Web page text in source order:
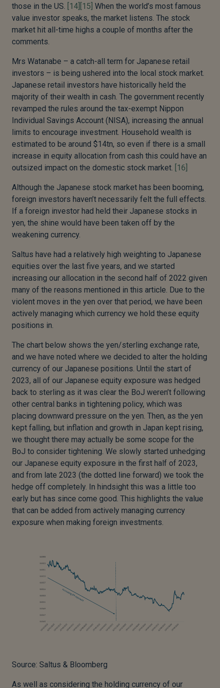
those in the US. [14] [15] When the world’s most famous
value investor speaks, the market listens. The stock
market hit all-time highs a couple of months after the
comments.
Mrs Watanabe – a catch-all term for Japanese retail
investors – is being ushered into the local stock market.
Japanese retail investors have historically held the
majority of their wealth in cash. The government recently
revamped the rules around the tax-exempt Nippon
Individual Savings Account (NISA), increasing the annual
limits to encourage investment. Household wealth is
estimated to be around $14tn, so even if there is a small
increase in equity allocation from cash this could have an
outsized impact on the domestic stock market. [16]
Although the Japanese stock market has been booming,
foreign investors haven’t necessarily felt the full effects.
If a foreign investor had held their Japanese stocks in
yen, the shine would have been taken off by the
weakening currency.
Saltus have had a relatively high weighting to Japanese
equities over the last five years, and we started
increasing our allocation in the second half of 2022 given
many of the reasons mentioned in this article. Due to the
violent moves in the yen over that period, we have been
actively managing which currency we hold these equity
positions in.
The chart below shows the yen/sterling exchange rate,
and we have noted where we decided to alter the holding
currency of our Japanese positions. Until the start of
2023, all of our Japanese equity exposure was hedged
back to sterling as it was clear the BoJ weren’t following
other central banks in tightening policy, which was
placing downward pressure on the yen. Then, as the yen
kept falling, but inflation and growth in Japan kept rising,
we thought there may actually be some scope for the
BoJ to consider tightening. We slowly started unhedging
our Japanese equity exposure in the first half of 2023,
and from late 2023 (the dotted line forward) we took the
hedge off completely. In hindsight this was a little too
early but has since come good. This highlights the value
that can be added from actively managing currency
exposure when making foreign investments.
Source: Saltus & Bloomberg
As well as considering the holding currency of our